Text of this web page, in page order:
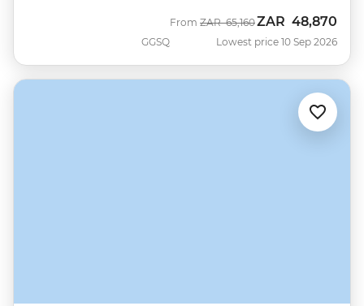
GGSQ
From Was
ZAR 65,160Now
ZAR 48,870
Lowest price 10 Sep 2026